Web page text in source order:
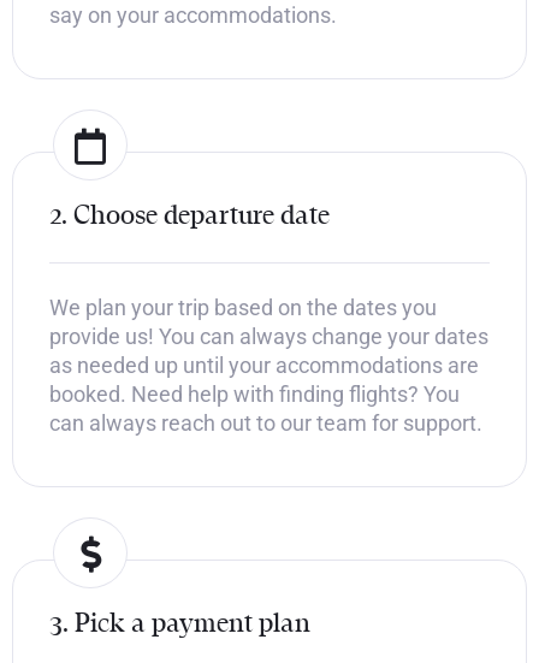
say on your accommodations.
2. Choose departure date
We plan your trip based on the dates you
provide us! You can always change your dates
as needed up until your accommodations are
booked. Need help with finding flights? You
can always reach out to our team for support.
3. Pick a payment plan